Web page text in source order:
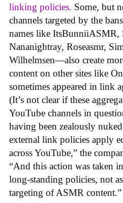
linking policies. Some, but
channels targeted by the
names like ItsBunniiASMR,
Nananightray, Roseasmr,
Wilhelmsen—also create
content on other sites like
sometimes appeared in link
(It’s not clear if these
YouTube channels in
having been zealously
external link policies apply
across YouTube,” the
“And this action was taken
long-standing policies, not
targeting of ASMR content.”